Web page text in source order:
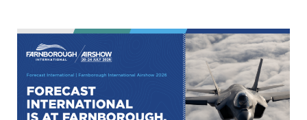
dI
n
o
k
Li
k